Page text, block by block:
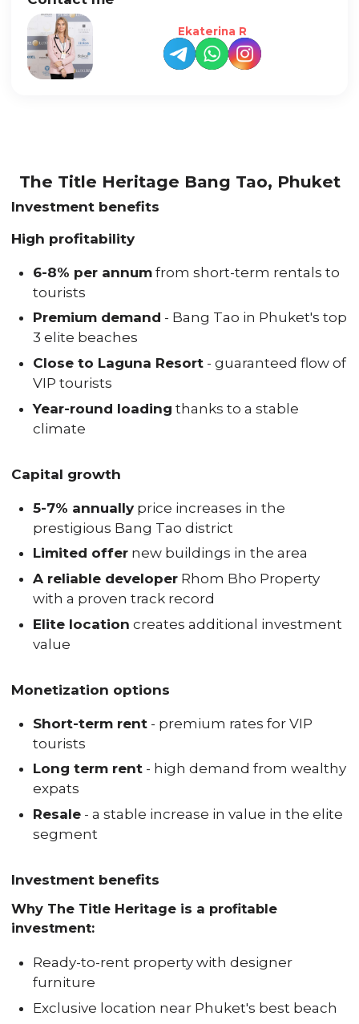
Ekaterina R
The Title Heritage Bang Tao, Phuket
Investment benefits
High profitability
6-8% per annumfrom short-term rentals to
tourists
Premium demand - Bang Tao in Phuket's top
3 elite beaches
Close to Laguna Resort- guaranteed flow of
VIP tourists
Year-round loading thanks to a stable
climate
Capital growth
5-7% annuallyprice increases in the
prestigious Bang Tao district
Limited offernew buildings in the area
A reliable developerRhom Bho Property
with a proven track record
Elite location creates additional investment
value
Monetization options
Short-term rent- premium rates for VIP
tourists
Long term rent- high demand from wealthy
expats
Resale- a stable increase in value in the elite
segment
Investment benefits
Why The Title Heritage is a profitable
investment:
Ready-to-rent property with designer
furniture
Exclusive location near Phuket's best beach